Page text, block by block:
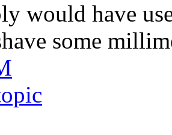
would have
some